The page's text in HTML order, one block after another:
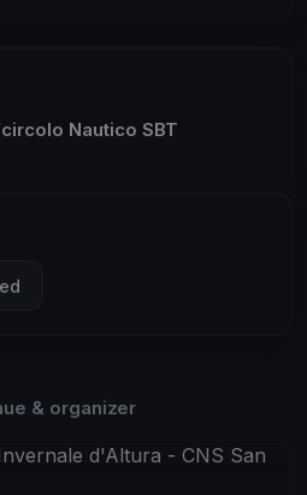
Nautico SBT
& organizer